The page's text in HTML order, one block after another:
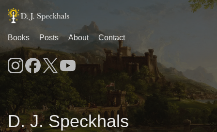
Books Posts About Contact
D. J. Speckhals